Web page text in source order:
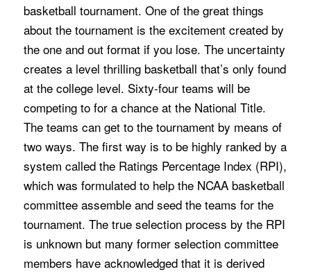
basketball tournament. One of the great things
about the tournament is the excitement created by
the one and out format if you lose. The uncertainty
creates a level thrilling basketball that’s only found
at the college level. Sixty-four teams will be
competing to for a chance at the National Title.
The teams can get to the tournament by means of
two ways. The first way is to be highly ranked by a
system called the Ratings Percentage Index (RPI),
which was formulated to help the NCAA basketball
committee assemble and seed the teams for the
tournament. The true selection process by the RPI
is unknown but many former selection committee
members have acknowledged that it is derived